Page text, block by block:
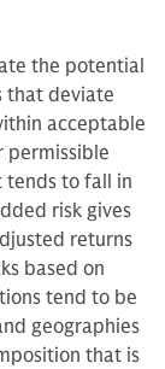
the potential
that deviate
acceptable
permissible
tends to fall in
risk gives
returns
based on
tend to be
geographies
that is